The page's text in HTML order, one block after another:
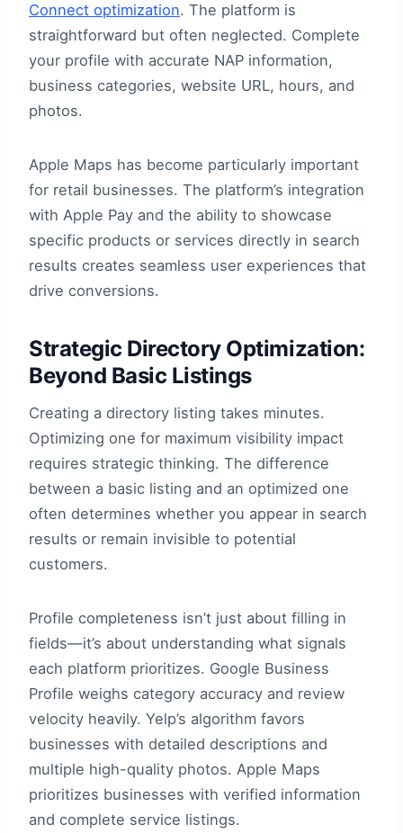
Connect optimization. The platform is
straightforward but often neglected. Complete
your profile with accurate NAP information,
business categories, website URL, hours, and
photos.
Apple Maps has become particularly important
for retail businesses. The platform’s integration
with Apple Pay and the ability to showcase
specific products or services directly in search
results creates seamless user experiences that
drive conversions.
Strategic Directory Optimization:
Beyond Basic Listings
Creating a directory listing takes minutes.
Optimizing one for maximum visibility impact
requires strategic thinking. The difference
between a basic listing and an optimized one
often determines whether you appear in search
results or remain invisible to potential
customers.
Profile completeness isn’t just about filling in
fields—it’s about understanding what signals
each platform prioritizes. Google Business
Profile weighs category accuracy and review
velocity heavily. Yelp’s algorithm favors
businesses with detailed descriptions and
multiple high-quality photos. Apple Maps
prioritizes businesses with verified information
and complete service listings.